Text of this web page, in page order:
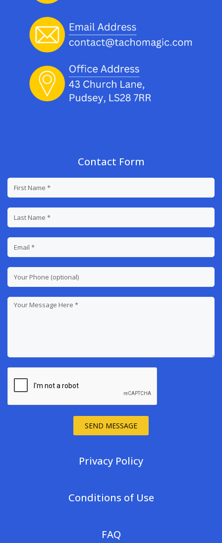
Contact Form
SEND MESSAGE
Privacy Policy
Conditions of Use
FAQ